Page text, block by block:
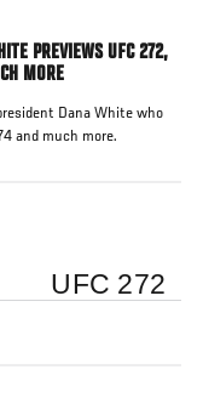
PREVIEWS UFC 272,
MORE
Dana White who
and much more.
UFC 272